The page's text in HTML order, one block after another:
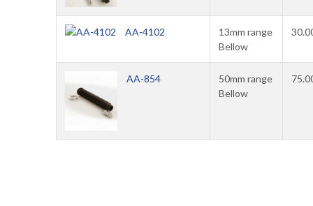
AA-4102
13mm range
Bellow
AA-854
50mm range
Bellow